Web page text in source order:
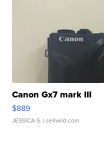
Canon Gx7 mark III
$889
JESSICA S. | sellwild.com